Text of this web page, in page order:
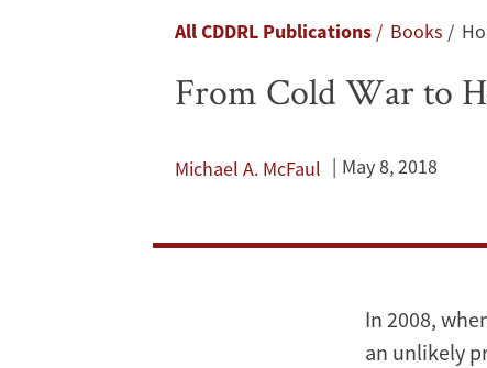
Breadcrumb
All CDDRL Publications Books
From Cold War to
Michael A. McFaul May 8, 2018
In 2008,
an unlikely